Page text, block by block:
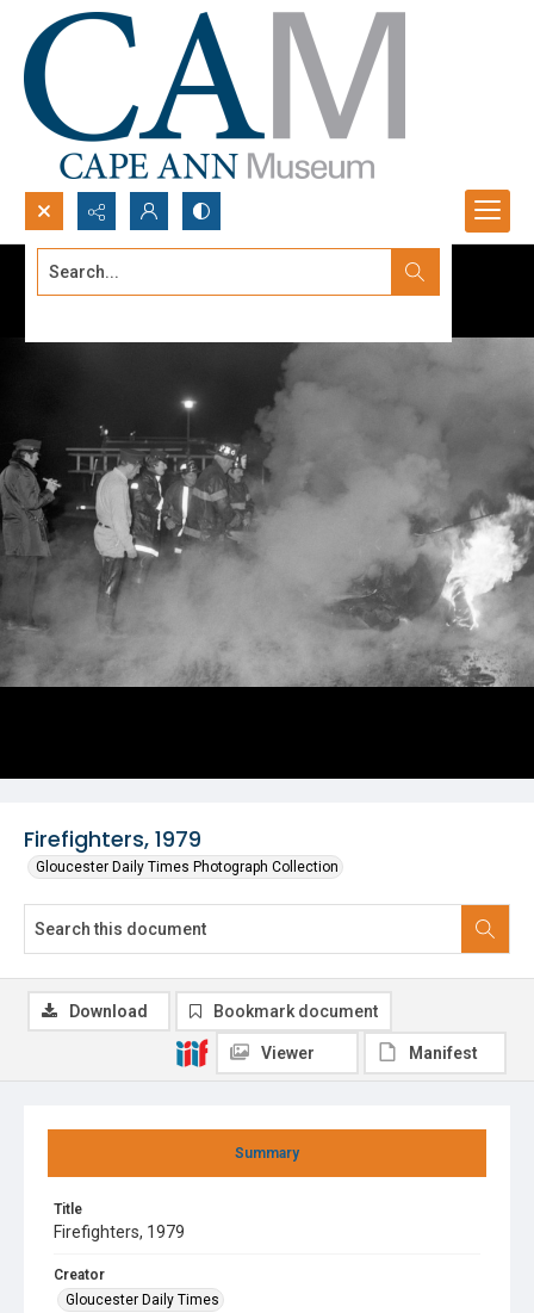
Search...
Firefighters, 1979
Gloucester Daily Times Photograph Collection
Summary
Title
Firefighters, 1979
Creator
Gloucester Daily Times
Download Bookmark document
Viewer Manifest